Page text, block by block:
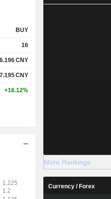
BUY
16
6.196CNY
7.195CNY
+16.12%
More Rankings
Currency / Forex